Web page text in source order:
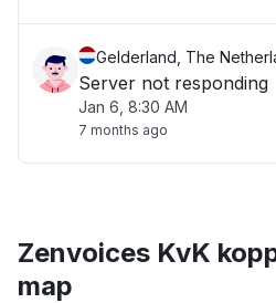
Gelderland, The
Server not responding
Jan 6, 8:30 AM
7 months ago
Zenvoices KvK
map